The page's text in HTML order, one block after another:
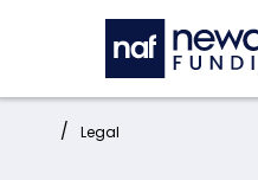
Skip to main content
Home: Legal